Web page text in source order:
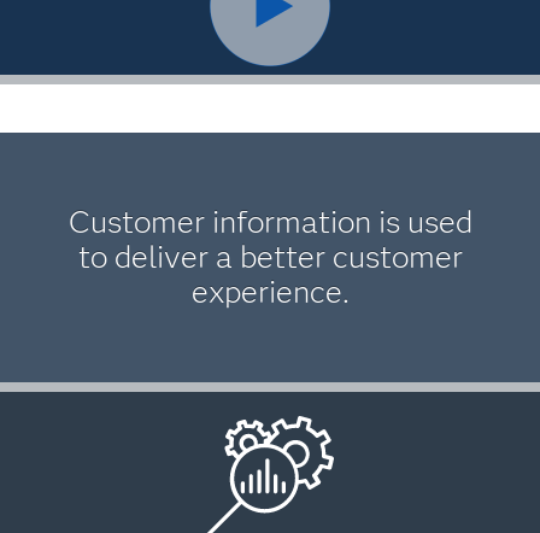
Customer information is used
to deliver a better customer
experience.